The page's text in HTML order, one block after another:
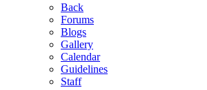
Back
Forums
Blogs
Gallery
Calendar
Guidelines
Staff